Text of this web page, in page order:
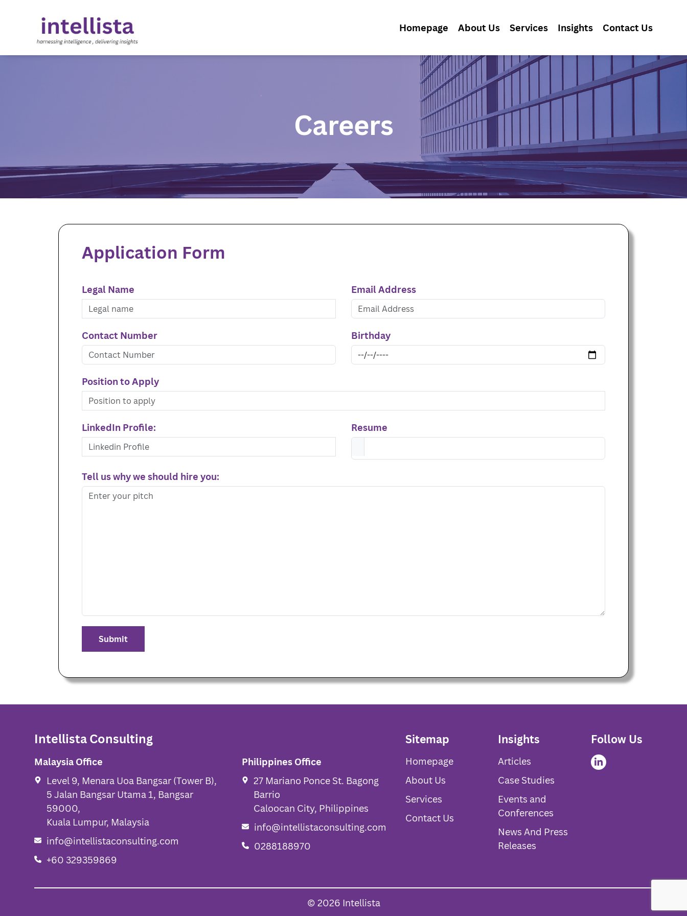
Homepage About Us Services Insights Contact Us
Careers
Application Form
Legal Name Email Address
Contact Number Birthday
Position to Apply
LinkedIn Profile: Resume
Tell us why we should hire you:
Intellista Consulting
Malaysia Office
Level 9, Menara Uoa Bangsar (Tower B),
5 Jalan Bangsar Utama 1, Bangsar
59000,
Kuala Lumpur, Malaysia
info@intellistaconsulting.com
+60 329359869
Philippines Office
27 Mariano Ponce St. Bagong
Barrio
Caloocan City, Philippines
info@intellistaconsulting.com
0288188970
Sitemap
Homepage
About Us
Services
Contact Us
Insights
Articles
Case Studies
Events and
Conferences
News And Press
Releases
Follow Us
© 2026 Intellista